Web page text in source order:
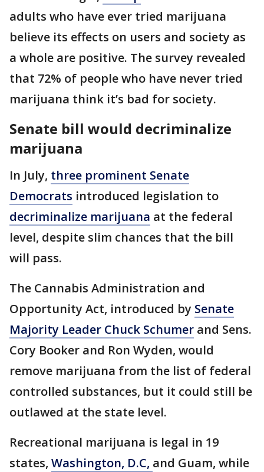
adults who have ever tried marijuana
believe its effects on users and society as
a whole are positive. The survey revealed
that 72% of people who have never tried
marijuana think it’s bad for society.
Senate bill would decriminalize
marijuana
In July, three prominent Senate
Democrats introduced legislation to
decriminalize marijuana at the federal
level, despite slim chances that the bill
will pass.
The Cannabis Administration and
Opportunity Act, introduced by Senate
Majority Leader Chuck Schumer and Sens.
Cory Booker and Ron Wyden, would
remove marijuana from the list of federal
controlled substances, but it could still be
outlawed at the state level.
Recreational marijuana is legal in 19
states, Washington, D.C, and Guam, while